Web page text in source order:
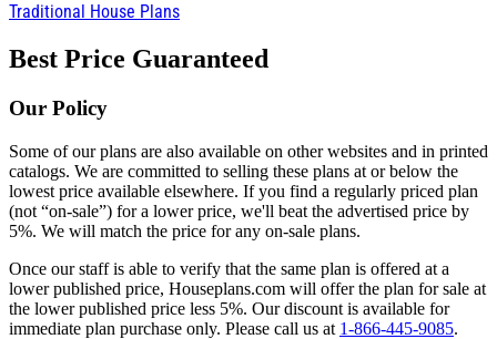
Traditional House Plans
Best Price Guaranteed
Our Policy
Some of our plans are also available on other websites and in printed
catalogs. We are committed to selling these plans at or below the
lowest price available elsewhere. If you find a regularly priced plan
(not “on-sale”) for a lower price, we'll beat the advertised price by
5%. We will match the price for any on-sale plans.
Once our staff is able to verify that the same plan is offered at a
lower published price, Houseplans.com will offer the plan for sale at
the lower published price less 5%. Our discount is available for
immediate plan purchase only. Please call us at 1-866-445-9085.